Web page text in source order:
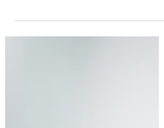
deductions for 2025. Learn vital IRS rules, prevent
filing.